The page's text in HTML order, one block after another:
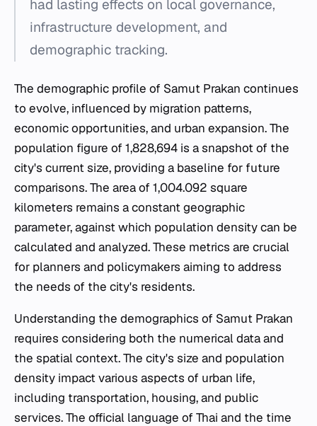
had lasting effects on local governance,
infrastructure development, and
demographic tracking.
The demographic profile of Samut Prakan continues
to evolve, influenced by migration patterns,
economic opportunities, and urban expansion. The
population figure of 1,828,694 is a snapshot of the
city's current size, providing a baseline for future
comparisons. The area of 1,004.092 square
kilometers remains a constant geographic
parameter, against which population density can be
calculated and analyzed. These metrics are crucial
for planners and policymakers aiming to address
the needs of the city's residents.
Understanding the demographics of Samut Prakan
requires considering both the numerical data and
the spatial context. The city's size and population
density impact various aspects of urban life,
including transportation, housing, and public
services. The official language of Thai and the time